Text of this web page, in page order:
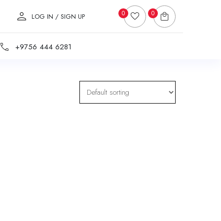
LOG IN / SIGN UP 0 0
+9756 444 6281